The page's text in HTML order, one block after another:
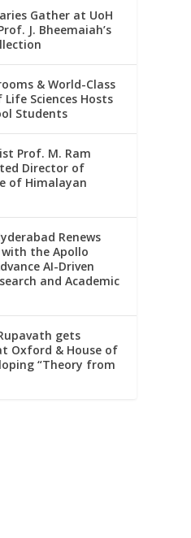
Gather at UoH
J. Bheemaiah’s
& World-Class
Life Sciences Hosts
Students
Prof. M. Ram
Director of
of Himalayan
Renews
the Apollo
AI-Driven
and Academic
gets
Oxford & House of
“Theory from